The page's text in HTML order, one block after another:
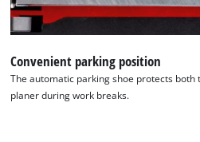
Convenient parking position
The automatic parking shoe protects
planer during work breaks.